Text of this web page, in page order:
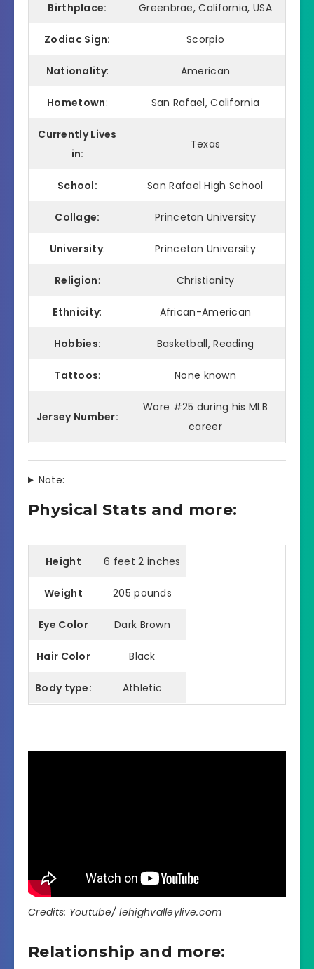
Birthplace: Greenbrae, California, USA
Zodiac Sign: Scorpio
Nationality: American
Hometown: San Rafael, California
Currently Lives
in:
Texas
School: San Rafael High School
Collage: Princeton University
University: Princeton University
Religion: Christianity
Ethnicity: African-American
Hobbies: Basketball, Reading
Tattoos: None known
Jersey Number:
Wore #25 during his MLB
career
Note:
Physical Stats and more:
Height 6 feet 2 inches
Weight 205 pounds
Eye Color Dark Brown
Hair Color Black
Body type: Athletic
Credits: Youtube/ lehighvalleylive.com
Relationship and more: